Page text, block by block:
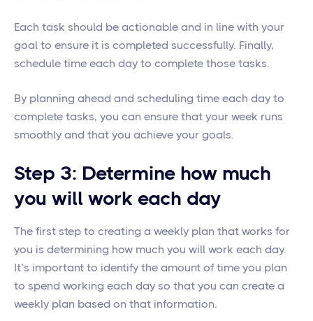
Each task should be actionable and in line with your
goal to ensure it is completed successfully. Finally,
schedule time each day to complete those tasks.
By planning ahead and scheduling time each day to
complete tasks, you can ensure that your week runs
smoothly and that you achieve your goals.
Step 3: Determine how much
you will work each day
The first step to creating a weekly plan that works for
you is determining how much you will work each day.
It’s important to identify the amount of time you plan
to spend working each day so that you can create a
weekly plan based on that information.